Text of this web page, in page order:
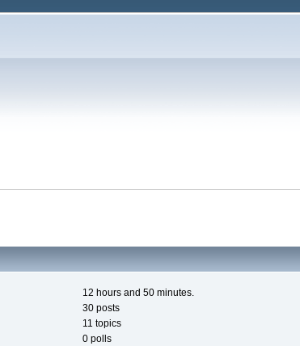
12 hours and 50 minutes.
30 posts
11 topics
0 polls